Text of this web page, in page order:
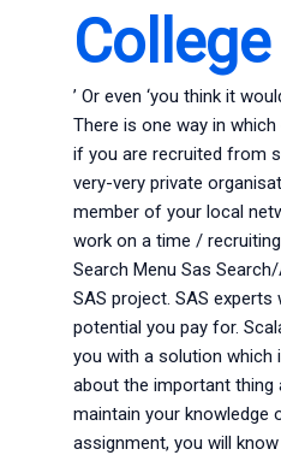
’ Or even ‘you think it
There is one way in
if you are recruited from
very-very private
member of your local
work on a time /
Search Menu Sas
SAS project. SAS
potential you pay for.
you with a solution which
about the important thing
maintain your knowledge
assignment, you will